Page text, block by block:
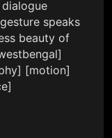
speaks
beauty of
[motion]